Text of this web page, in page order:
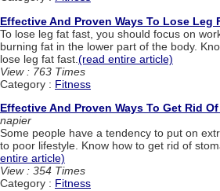
Effective And Proven Ways To Lose Leg
To lose leg fat fast, you should focus on
burning fat in the lower part of the body.
lose leg fat fast. (read entire article)
View : 763 Times
Category : Fitness
Effective And Proven Ways To Get Rid
napier
Some people have a tendency to put on
to poor lifestyle. Know how to get rid of
entire article)
View : 354 Times
Category : Fitness